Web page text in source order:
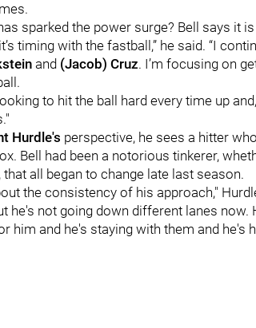
sparked the power surge? Bell says it
timing with the fastball,” he said. “I
and (Jacob) Cruz. I’m focusing on
to hit the ball hard every time up
Hurdle's perspective, he sees a hitter
Bell had been a notorious tinkerer,
that all began to change late last season.
the consistency of his approach,"
he's not going down different lanes
him and he's staying with them and he's